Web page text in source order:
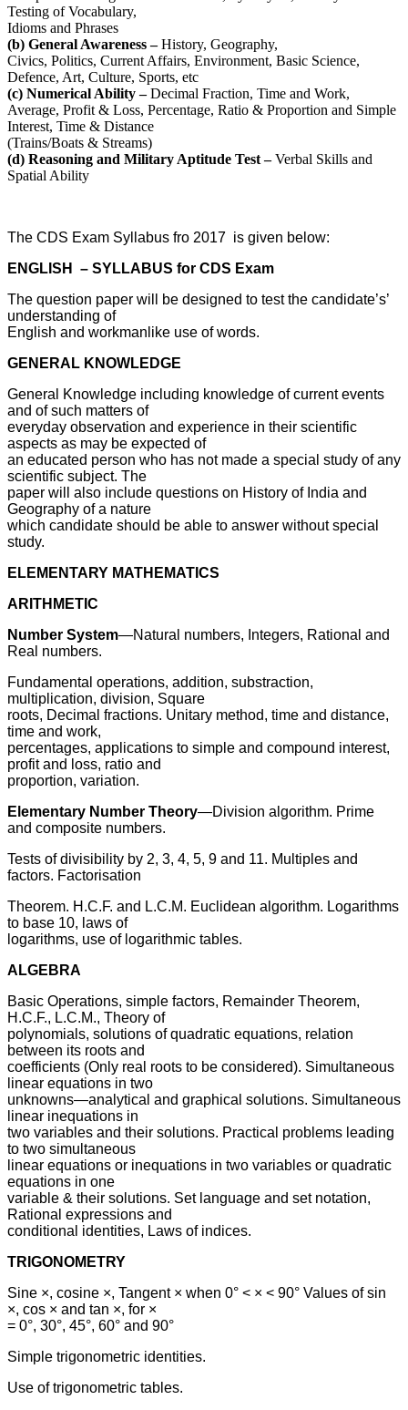
Testing of Vocabulary,
Idioms and Phrases
(b) General Awareness –History, Geography,
Civics, Politics, Current Affairs, Environment, Basic Science,
Defence, Art, Culture, Sports, etc
(c) Numerical Ability –Decimal Fraction, Time and Work,
Average, Profit & Loss, Percentage, Ratio & Proportion and Simple
Interest, Time & Distance
(Trains/Boats & Streams)
(d) Reasoning and Military Aptitude Test –Verbal Skills and
Spatial Ability
The CDS Exam Syllabus fro 2017 is given below:
ENGLISH – SYLLABUS for CDS Exam
The question paper will be designed to test the candidate’s’
understanding of
English and workmanlike use of words.
GENERAL KNOWLEDGE
General Knowledge including knowledge of current events
and of such matters of
everyday observation and experience in their scientific
aspects as may be expected of
an educated person who has not made a special study of any
scientific subject. The
paper will also include questions on History of India and
Geography of a nature
which candidate should be able to answer without special
study.
ELEMENTARY MATHEMATICS
ARITHMETIC
Number System—Natural numbers, Integers, Rational and
Real numbers.
Fundamental operations, addition, substraction,
multiplication, division, Square
roots, Decimal fractions. Unitary method, time and distance,
time and work,
percentages, applications to simple and compound interest,
profit and loss, ratio and
proportion, variation.
Elementary Number Theory—Division algorithm. Prime
and composite numbers.
Tests of divisibility by 2, 3, 4, 5, 9 and 11. Multiples and
factors. Factorisation
Theorem. H.C.F. and L.C.M. Euclidean algorithm. Logarithms
to base 10, laws of
logarithms, use of logarithmic tables.
ALGEBRA
Basic Operations, simple factors, Remainder Theorem,
H.C.F., L.C.M., Theory of
polynomials, solutions of quadratic equations, relation
between its roots and
coefficients (Only real roots to be considered). Simultaneous
linear equations in two
unknowns—analytical and graphical solutions. Simultaneous
linear inequations in
two variables and their solutions. Practical problems leading
to two simultaneous
linear equations or inequations in two variables or quadratic
equations in one
variable & their solutions. Set language and set notation,
Rational expressions and
conditional identities, Laws of indices.
TRIGONOMETRY
Sine ×, cosine ×, Tangent × when 0° < × < 90° Values of sin
×, cos × and tan ×, for ×
= 0°, 30°, 45°, 60° and 90°
Simple trigonometric identities.
Use of trigonometric tables.